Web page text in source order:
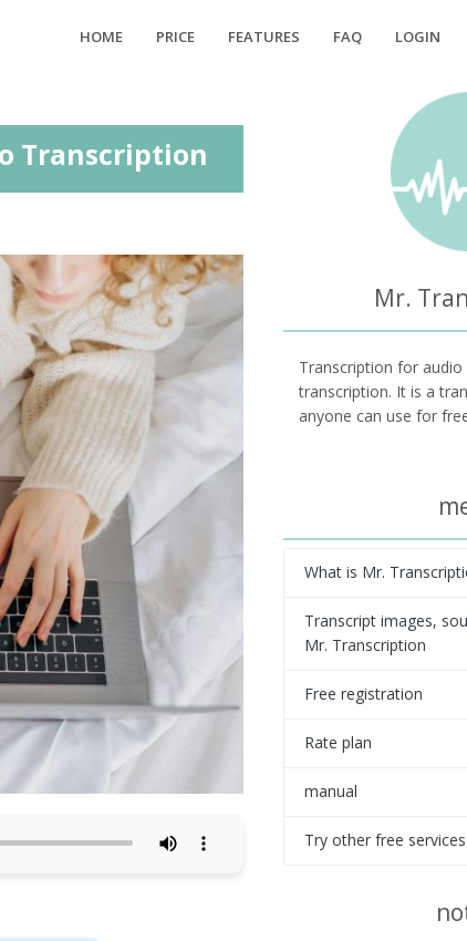
HOME PRICE FEATURES FAQ LOGIN
Transcription
Mr.
Transcription for
transcription. It is a
anyone can use for
What is Mr.
Transcript images,
Mr. Transcription
Free registration
Rate plan
manual
Try other free services